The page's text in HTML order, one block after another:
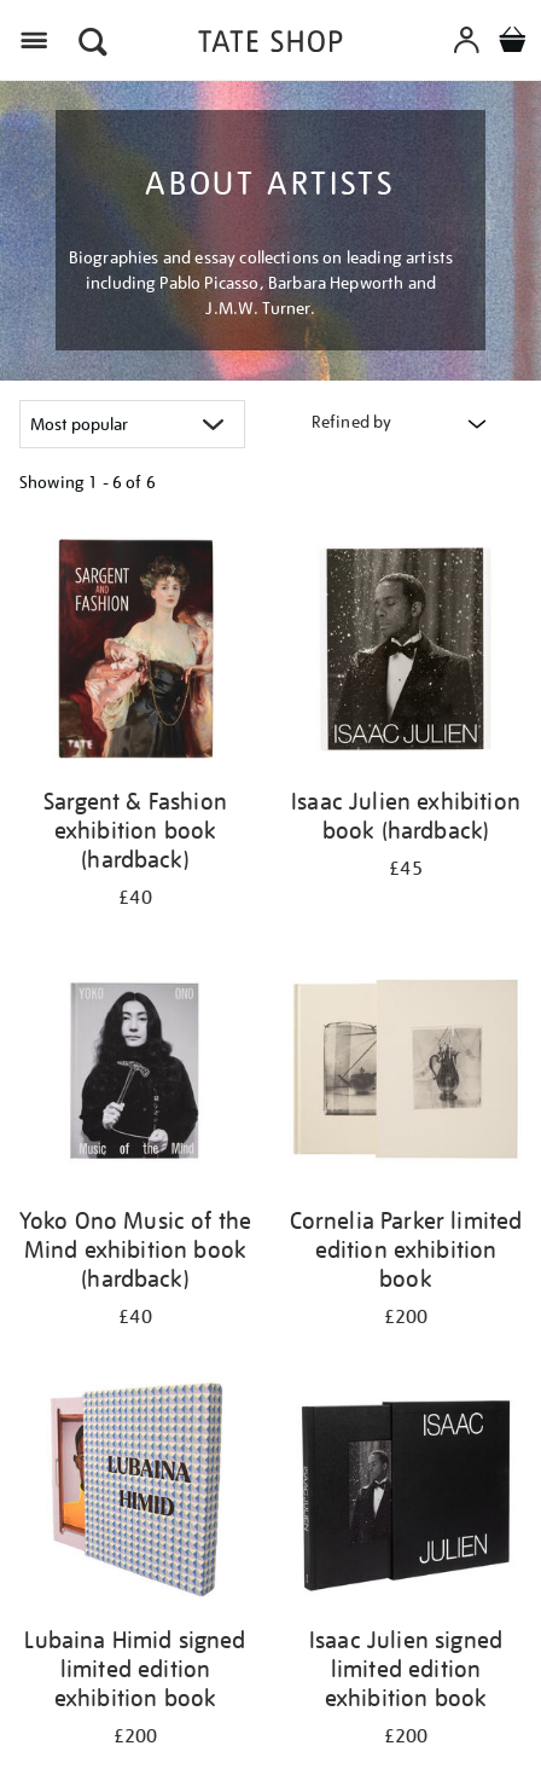
ABOUT ARTISTS
Biographies and essay collections on leading artists
including Pablo Picasso, Barbara Hepworth and
J.M.W. Turner.
Refined by
Showing 1 - 6 of 6
your
results
Sargent & Fashion
exhibition book
(hardback)
£40
Isaac Julien exhibition
book (hardback)
£45
Yoko Ono Music of the
Mind exhibition book
(hardback)
£40
Cornelia Parker limited
edition exhibition
book
£200
Lubaina Himid signed
limited edition
exhibition book
£200
Isaac Julien signed
limited edition
exhibition book
£200